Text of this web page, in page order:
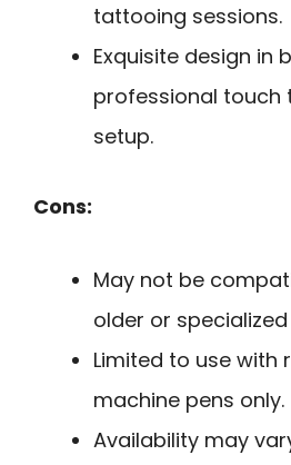
tattooing sessions.
Exquisite design in
professional
setup.
Cons:
May not be
older or
Limited to use
machine pens only.
Availability may